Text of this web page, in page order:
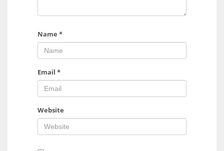
Name *
Email *
Website